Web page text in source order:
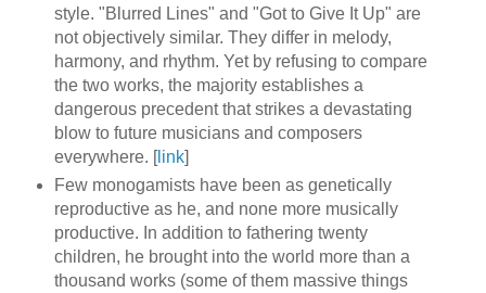
style. "Blurred Lines" and "Got to Give It Up" are
not objectively similar. They differ in melody,
harmony, and rhythm. Yet by refusing to compare
the two works, the majority establishes a
dangerous precedent that strikes a devastating
blow to future musicians and composers
everywhere. [link]
Few monogamists have been as genetically
reproductive as he, and none more musically
productive. In addition to fathering twenty
children, he brought into the world more than a
thousand works (some of them massive things